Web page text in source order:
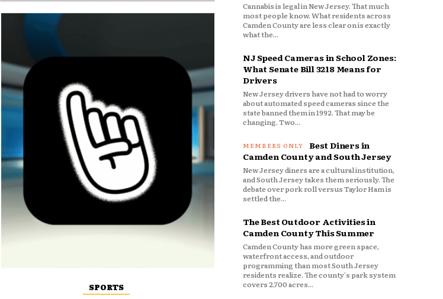
SPORTS
Cannabis is legal in New Jersey. That much
most people know. What residents across
Camden County are less clear on is exactly
what the...
NJ Speed Cameras in School Zones:
What Senate Bill 3218 Means for
Drivers
New Jersey drivers have not had to worry
about automated speed cameras since the
state banned them in 1992. That may be
changing. Two...
Best Diners in
Camden County and South Jersey
New Jersey diners are a cultural institution,
and South Jersey takes them seriously. The
debate over pork roll versus Taylor Ham is
settled the...
The Best Outdoor Activities in
Camden County This Summer
Camden County has more green space,
waterfront access, and outdoor
programming than most South Jersey
residents realize. The county's park system
covers 2,700 acres...